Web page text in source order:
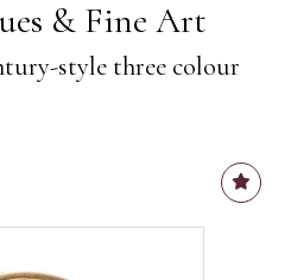
& Fine Art
style three colour